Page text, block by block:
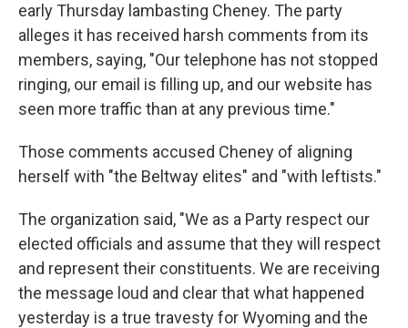
early Thursday lambasting Cheney. The party
alleges it has received harsh comments from its
members, saying, "Our telephone has not stopped
ringing, our email is filling up, and our website has
seen more traffic than at any previous time."
Those comments accused Cheney of aligning
herself with "the Beltway elites" and "with leftists."
The organization said, "We as a Party respect our
elected officials and assume that they will respect
and represent their constituents. We are receiving
the message loud and clear that what happened
yesterday is a true travesty for Wyoming and the